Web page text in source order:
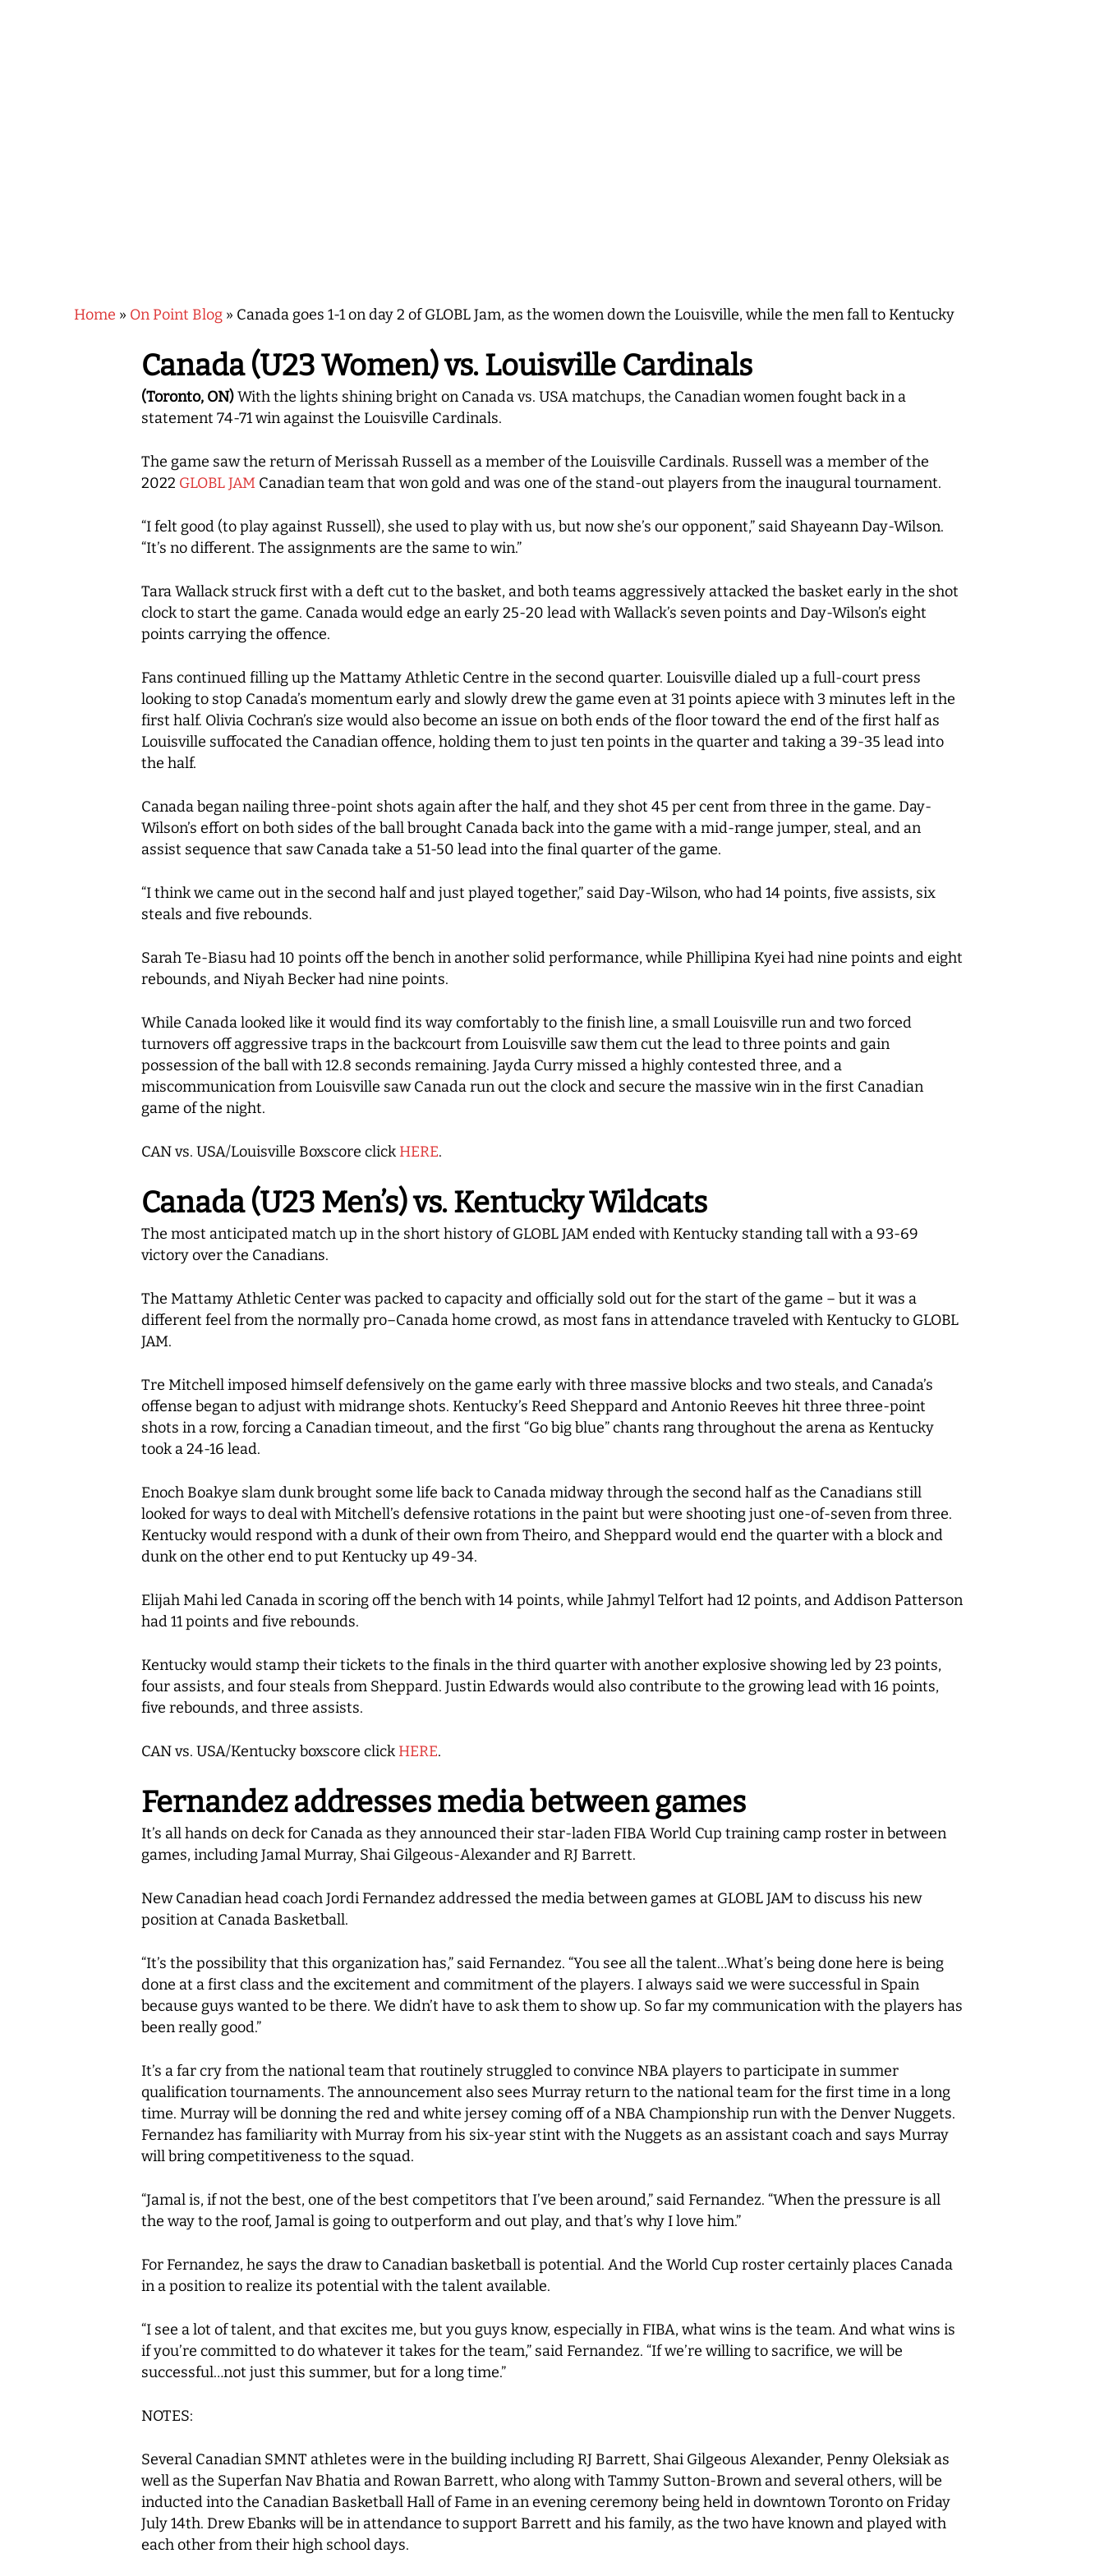
Hit enter to search or ESC to close
Home » On Point Blog » Canada goes 1-1 on day 2 of GLOBL Jam, as the women down the Louisville, while the men fall to Kentucky
Canada (U23 Women) vs. Louisville Cardinals
(Toronto, ON)With the lights shining bright on Canada vs. USA matchups, the Canadian women fought back in a
statement 74-71 win against the Louisville Cardinals.
The game saw the return of Merissah Russell as a member of the Louisville Cardinals. Russell was a member of the
2022 GLOBL JAM Canadian team that won gold and was one of the stand-out players from the inaugural tournament.
“I felt good (to play against Russell), she used to play with us, but now she’s our opponent,” said Shayeann Day-Wilson.
“It’s no different. The assignments are the same to win.”
Tara Wallack struck first with a deft cut to the basket, and both teams aggressively attacked the basket early in the shot
clock to start the game. Canada would edge an early 25-20 lead with Wallack’s seven points and Day-Wilson’s eight
points carrying the offence.
Fans continued filling up the Mattamy Athletic Centre in the second quarter. Louisville dialed up a full-court press
looking to stop Canada’s momentum early and slowly drew the game even at 31 points apiece with 3 minutes left in the
first half. Olivia Cochran’s size would also become an issue on both ends of the floor toward the end of the first half as
Louisville suffocated the Canadian offence, holding them to just ten points in the quarter and taking a 39-35 lead into
the half.
Canada began nailing three-point shots again after the half, and they shot 45 per cent from three in the game. Day-
Wilson’s effort on both sides of the ball brought Canada back into the game with a mid-range jumper, steal, and an
assist sequence that saw Canada take a 51-50 lead into the final quarter of the game.
“I think we came out in the second half and just played together,” said Day-Wilson, who had 14 points, five assists, six
steals and five rebounds.
Sarah Te-Biasu had 10 points off the bench in another solid performance, while Phillipina Kyei had nine points and eight
rebounds, and Niyah Becker had nine points.
While Canada looked like it would find its way comfortably to the finish line, a small Louisville run and two forced
turnovers off aggressive traps in the backcourt from Louisville saw them cut the lead to three points and gain
possession of the ball with 12.8 seconds remaining. Jayda Curry missed a highly contested three, and a
miscommunication from Louisville saw Canada run out the clock and secure the massive win in the first Canadian
game of the night.
CAN vs. USA/Louisville Boxscore click HERE.
Canada (U23 Men’s) vs. Kentucky Wildcats
The most anticipated match up in the short history of GLOBL JAM ended with Kentucky standing tall with a 93-69
victory over the Canadians.
The Mattamy Athletic Center was packed to capacity and officially sold out for the start of the game – but it was a
different feel from the normally pro–Canada home crowd, as most fans in attendance traveled with Kentucky to GLOBL
JAM.
Tre Mitchell imposed himself defensively on the game early with three massive blocks and two steals, and Canada’s
offense began to adjust with midrange shots. Kentucky’s Reed Sheppard and Antonio Reeves hit three three-point
shots in a row, forcing a Canadian timeout, and the first “Go big blue” chants rang throughout the arena as Kentucky
took a 24-16 lead.
Enoch Boakye slam dunk brought some life back to Canada midway through the second half as the Canadians still
looked for ways to deal with Mitchell’s defensive rotations in the paint but were shooting just one-of-seven from three.
Kentucky would respond with a dunk of their own from Theiro, and Sheppard would end the quarter with a block and
dunk on the other end to put Kentucky up 49-34.
Elijah Mahi led Canada in scoring off the bench with 14 points, while Jahmyl Telfort had 12 points, and Addison Patterson
had 11 points and five rebounds.
Kentucky would stamp their tickets to the finals in the third quarter with another explosive showing led by 23 points,
four assists, and four steals from Sheppard. Justin Edwards would also contribute to the growing lead with 16 points,
five rebounds, and three assists.
CAN vs. USA/Kentucky boxscore click HERE.
Fernandez addresses media between games
It’s all hands on deck for Canada as they announced their star-laden FIBA World Cup training camp roster in between
games, including Jamal Murray, Shai Gilgeous-Alexander and RJ Barrett.
New Canadian head coach Jordi Fernandez addressed the media between games at GLOBL JAM to discuss his new
position at Canada Basketball.
“It’s the possibility that this organization has,” said Fernandez. “You see all the talent…What’s being done here is being
done at a first class and the excitement and commitment of the players. I always said we were successful in Spain
because guys wanted to be there. We didn’t have to ask them to show up. So far my communication with the players has
been really good.”
It’s a far cry from the national team that routinely struggled to convince NBA players to participate in summer
qualification tournaments. The announcement also sees Murray return to the national team for the first time in a long
time. Murray will be donning the red and white jersey coming off of a NBA Championship run with the Denver Nuggets.
Fernandez has familiarity with Murray from his six-year stint with the Nuggets as an assistant coach and says Murray
will bring competitiveness to the squad.
“Jamal is, if not the best, one of the best competitors that I’ve been around,” said Fernandez. “When the pressure is all
the way to the roof, Jamal is going to outperform and out play, and that’s why I love him.”
For Fernandez, he says the draw to Canadian basketball is potential. And the World Cup roster certainly places Canada
in a position to realize its potential with the talent available.
“I see a lot of talent, and that excites me, but you guys know, especially in FIBA, what wins is the team. And what wins is
if you’re committed to do whatever it takes for the team,” said Fernandez. “If we’re willing to sacrifice, we will be
successful…not just this summer, but for a long time.”
NOTES:
Several Canadian SMNT athletes were in the building including RJ Barrett, Shai Gilgeous Alexander, Penny Oleksiak as
well as the Superfan Nav Bhatia and Rowan Barrett, who along with Tammy Sutton-Brown and several others, will be
inducted into the Canadian Basketball Hall of Fame in an evening ceremony being held in downtown Toronto on Friday
July 14th. Drew Ebanks will be in attendance to support Barrett and his family, as the two have known and played with
each other from their high school days.